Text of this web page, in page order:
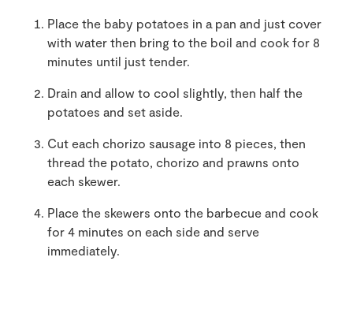
Place the baby potatoes in a pan and just cover
with water then bring to the boil and cook for 8
minutes until just tender.
Drain and allow to cool slightly, then half the
potatoes and set aside.
Cut each chorizo sausage into 8 pieces, then
thread the potato, chorizo and prawns onto
each skewer.
Place the skewers onto the barbecue and cook
for 4 minutes on each side and serve
immediately.